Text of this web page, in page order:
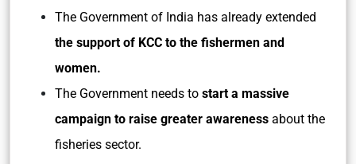
The Government of India has already extended
the support of KCC to the fishermen and
women.
The Government needs to start a massive
campaign to raise greater awareness about the
fisheries sector.